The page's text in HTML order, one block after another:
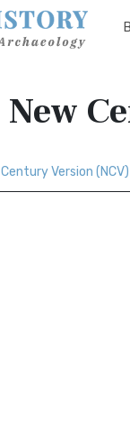
New
Version (NCV)